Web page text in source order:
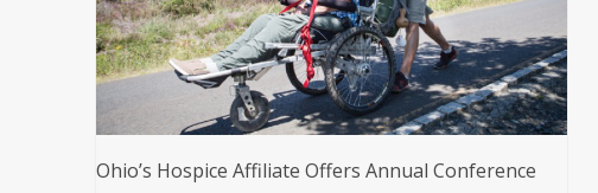
Ohio’s Hospice Affiliate Offers Annual Conference